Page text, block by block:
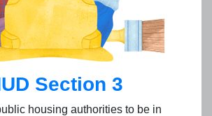
Section 3
housing authorities to be in